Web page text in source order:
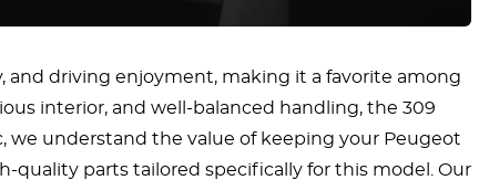
and driving enjoyment, making it a favorite among
interior, and well-balanced handling, the 309
we understand the value of keeping your Peugeot
quality parts tailored specifically for this model. Our